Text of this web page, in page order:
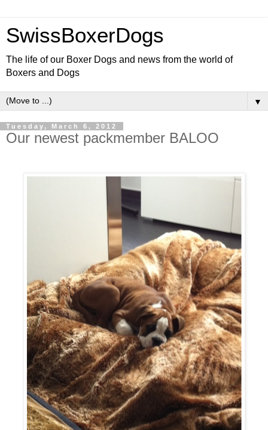
SwissBoxerDogs
The life of our Boxer Dogs and news from the world of
Boxers and Dogs
▼
Tuesday, March 6, 2012
Our newest packmember BALOO